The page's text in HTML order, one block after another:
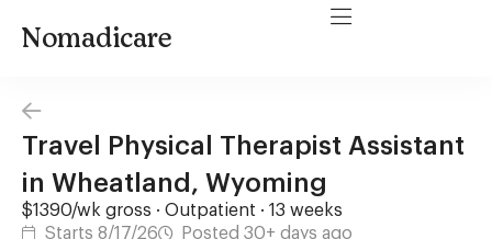
Nomadicare
Travel Physical Therapist Assistant
in Wheatland, Wyoming
$1390/wk gross · Outpatient · 13 weeks
Starts 8/17/26
Posted 30+ days ago